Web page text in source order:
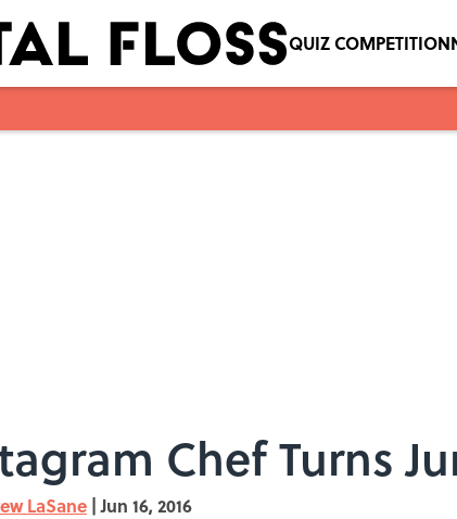
QUIZ COMPETITION
Chef Turns
LaSane | Jun 16, 2016